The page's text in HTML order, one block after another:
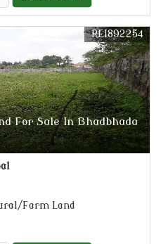
For Sale In Bhadbhada
REI892254
Farm Land